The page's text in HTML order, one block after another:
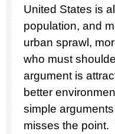
United States is
population, and
urban sprawl,
who must
argument is
better
simple
misses the point.